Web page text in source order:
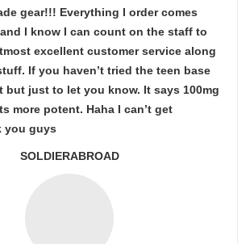
gear!!! Everything I order comes
I know I can count on the staff to
excellent customer service along
If you haven’t tried the teen base
just to let you know. It says 100mg
more potent. Haha I can’t get
you guys
SOLDIERABROAD